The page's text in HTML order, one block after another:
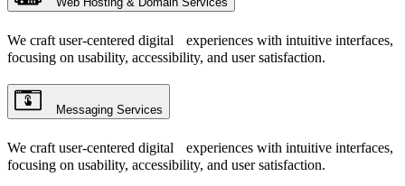
We craft user-centered digital experiences with intuitive interfaces,
focusing on usability, accessibility, and user satisfaction.
Messaging Services
We craft user-centered digital experiences with intuitive interfaces,
focusing on usability, accessibility, and user satisfaction.